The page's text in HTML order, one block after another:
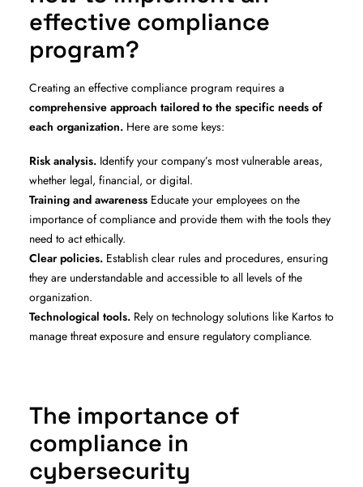
effective compliance
program?
Creating an effective compliance program requires a
comprehensive approach tailored to the specific needs of
each organization. Here are some keys:
Risk analysis. Identify your company’s most vulnerable areas,
whether legal, financial, or digital.
Training and awareness Educate your employees on the
importance of compliance and provide them with the tools they
need to act ethically.
Clear policies. Establish clear rules and procedures, ensuring
they are understandable and accessible to all levels of the
organization.
Technological tools. Rely on technology solutions like Kartos to
manage threat exposure and ensure regulatory compliance.
The importance of
compliance in
cybersecurity